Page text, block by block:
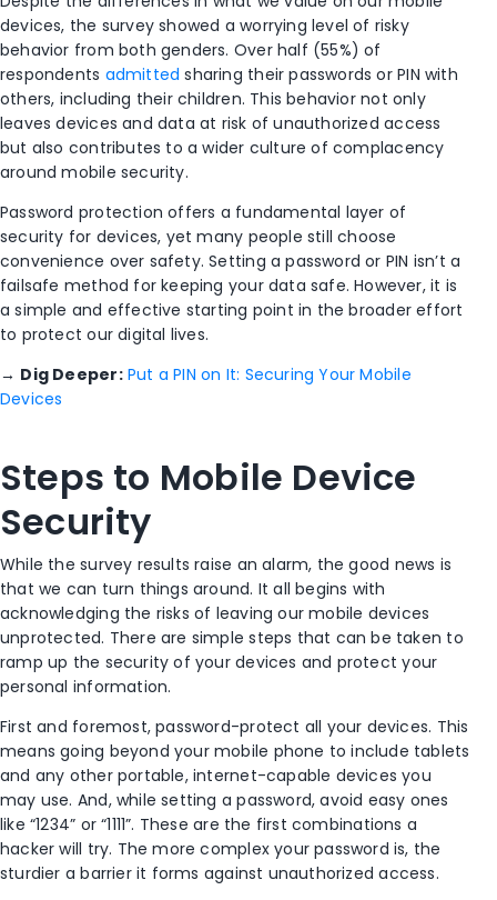
devices, the survey showed a worrying level of risky
behavior from both genders. Over half (55%) of
respondents admitted sharing their passwords or PIN with
others, including their children. This behavior not only
leaves devices and data at risk of unauthorized access
but also contributes to a wider culture of complacency
around mobile security.
Password protection offers a fundamental layer of
security for devices, yet many people still choose
convenience over safety. Setting a password or PIN isn’t a
failsafe method for keeping your data safe. However, it is
a simple and effective starting point in the broader effort
to protect our digital lives.
→ Dig Deeper: Put a PIN on It: Securing Your Mobile
Devices
Steps to Mobile Device
Security
While the survey results raise an alarm, the good news is
that we can turn things around. It all begins with
acknowledging the risks of leaving our mobile devices
unprotected. There are simple steps that can be taken to
ramp up the security of your devices and protect your
personal information.
First and foremost, password-protect all your devices. This
means going beyond your mobile phone to include tablets
and any other portable, internet-capable devices you
may use. And, while setting a password, avoid easy ones
like “1234” or “1111”. These are the first combinations a
hacker will try. The more complex your password is, the
sturdier a barrier it forms against unauthorized access.